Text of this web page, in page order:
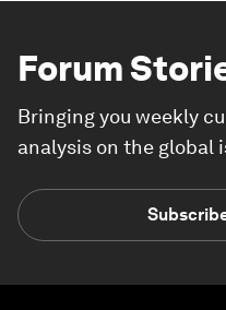
Forum
Bringing you weekly
analysis on the global